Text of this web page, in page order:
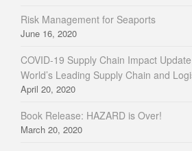
Risk Management for Seaports
June 16, 2020
COVID-19 Supply Chain Impact
World’s Leading Supply Chain and
April 20, 2020
Book Release: HAZARD is Over!
March 20, 2020